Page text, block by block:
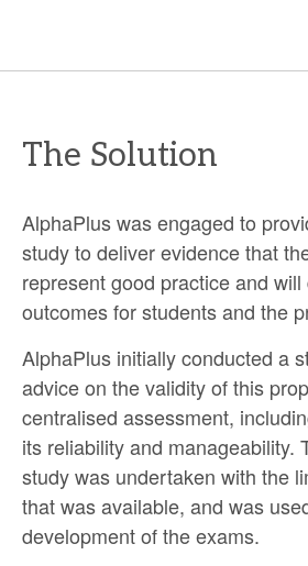
The Solution
AlphaPlus was engaged to
study to deliver evidence that
represent good practice and
outcomes for students and the
AlphaPlus initially conducted a
advice on the validity of this
centralised assessment,
its reliability and manageability.
study was undertaken with the
that was available, and was
development of the exams.